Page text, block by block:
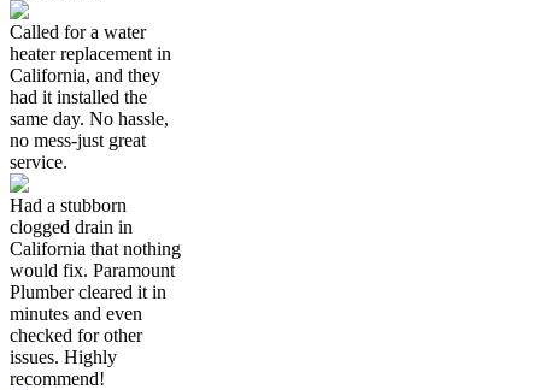
Called for a water
heater replacement in
California, and they
had it installed the
same day. No hassle,
no mess-just great
service.
Had a stubborn
clogged drain in
California that nothing
would fix. Paramount
Plumber cleared it in
minutes and even
checked for other
issues. Highly
recommend!